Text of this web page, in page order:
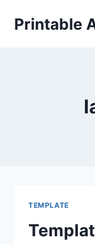
Printable
TEMPLATE